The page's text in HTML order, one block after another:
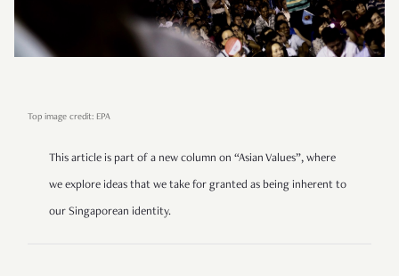
Top image credit: EPA
This article is part of a new column on “Asian Values”, where
we explore ideas that we take for granted as being inherent to
our Singaporean identity.